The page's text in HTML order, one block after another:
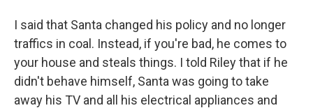
I said that Santa changed his policy and no longer
traffics in coal. Instead, if you're bad, he comes to
your house and steals things. I told Riley that if he
didn't behave himself, Santa was going to take
away his TV and all his electrical appliances and